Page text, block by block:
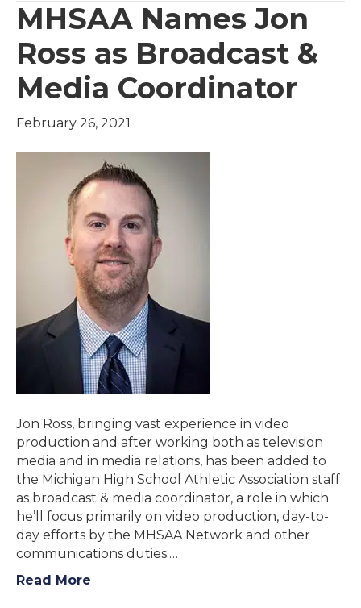
MHSAA Names Jon
Ross as Broadcast &
Media Coordinator
February 26, 2021
Jon Ross, bringing vast experience in video
production and after working both as television
media and in media relations, has been added to
the Michigan High School Athletic Association staff
as broadcast & media coordinator, a role in which
he’ll focus primarily on video production, day-to-
day efforts by the MHSAA Network and other
communications duties.…
Read More